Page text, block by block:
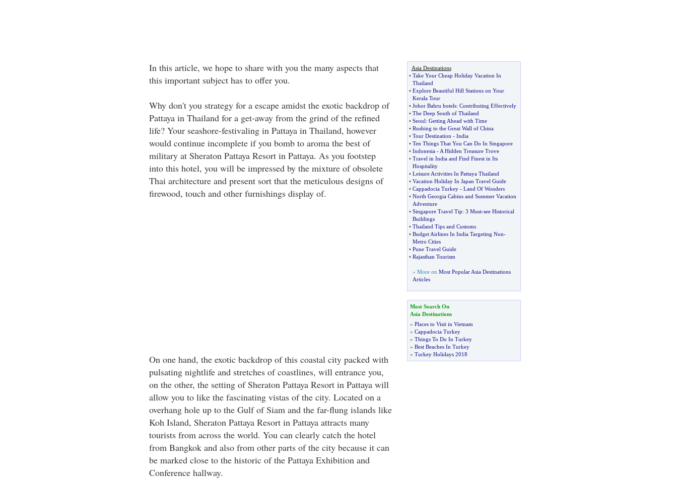
In this article, we hope to share with you the many aspects that
this important subject has to offer you.
Why don't you strategy for a escape amidst the exotic backdrop of
Pattaya in Thailand for a get-away from the grind of the refined
life? Your seashore-festivaling in Pattaya in Thailand, however
would continue incomplete if you bomb to aroma the best of
military at Sheraton Pattaya Resort in Pattaya. As you footstep
into this hotel, you will be impressed by the mixture of obsolete
Thai architecture and present sort that the meticulous designs of
firewood, touch and other furnishings display of.
On one hand, the exotic backdrop of this coastal city packed with
pulsating nightlife and stretches of coastlines, will entrance you,
on the other, the setting of Sheraton Pattaya Resort in Pattaya will
allow you to like the fascinating vistas of the city. Located on a
overhang hole up to the Gulf of Siam and the far-flung islands like
Koh Island, Sheraton Pattaya Resort in Pattaya attracts many
tourists from across the world. You can clearly catch the hotel
from Bangkok and also from other parts of the city because it can
be marked close to the historic of the Pattaya Exhibition and
Conference hallway.
Asia Destinations
• Take Your Cheap Holiday Vacation In
Thailand
• Explore Beautiful Hill Stations on Your
Kerala Tour
• Johor Bahru hotels: Contributing Effectively
• The Deep South of Thailand
• Seoul: Getting Ahead with Time
• Rushing to the Great Wall of China
• Tour Destination - India
• Ten Things That You Can Do In Singapore
• Indonesia- A Hidden Treasure Trove
• Travel in India and Find Finest in Its
Hospitality
• Leisure Activities In Pattaya Thailand
• Vacation Holiday In Japan Travel Guide
• Cappadocia Turkey- Land Of Wonders
• North Georgia Cabins and Summer Vacation
Adventure
• Singapore Travel Tip: 3 Must-see Historical
Buildings
• Thailand Tips and Customs
• Budget Airlines In India Targeting Non-
Metro Cities
• Pune Travel Guide
• Rajasthan Tourism
» More on Most Popular Asia Destinations
Articles
Most Search On
Asia Destinations
» Places to Visit in Vietnam
» Cappadocia Turkey
» Things To Do In Turkey
» Best Beaches In Turkey
» Turkey Holidays 2018